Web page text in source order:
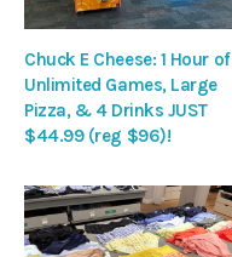
Chuck E Cheese: 1 Hour of
Unlimited Games, Large
Pizza, & 4 Drinks JUST
$44.99 (reg $96)!